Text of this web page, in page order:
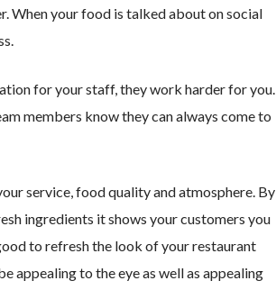
When your food is talked about on social
for your staff, they work harder for you.
members know they can always come to
service, food quality and atmosphere. By
ingredients it shows your customers you
to refresh the look of your restaurant
appealing to the eye as well as appealing